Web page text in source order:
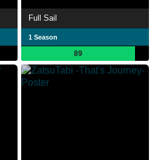
Full Sail
1 Season
89